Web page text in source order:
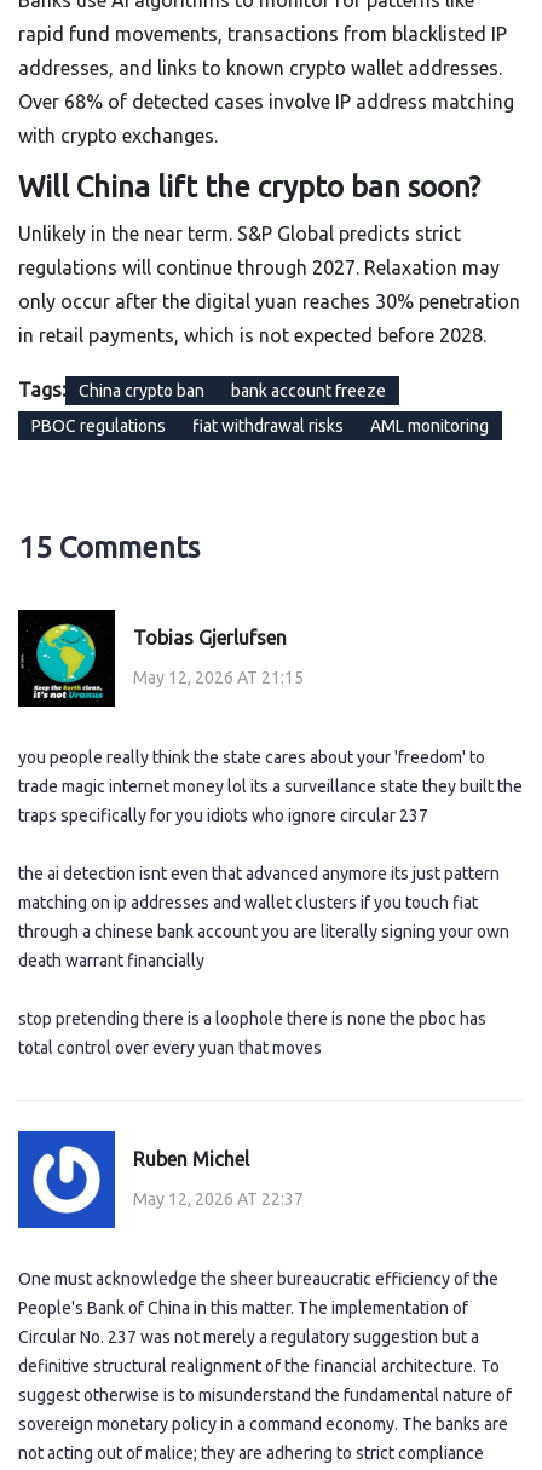
rapid fund movements, transactions from blacklisted IP
addresses, and links to known crypto wallet addresses.
Over 68% of detected cases involve IP address matching
with crypto exchanges.
Will China lift the crypto ban soon?
Unlikely in the near term. S&P Global predicts strict
regulations will continue through 2027. Relaxation may
only occur after the digital yuan reaches 30% penetration
in retail payments, which is not expected before 2028.
Tags: China crypto ban
bank account freeze
PBOC regulations
fiat withdrawal risks AML monitoring
15 Comments
Tobias Gjerlufsen
May 12, 2026 AT 21:15
you people really think the state cares about your 'freedom' to
trade magic internet money lol its a surveillance state they built the
traps specifically for you idiots who ignore circular 237
the ai detection isnt even that advanced anymore its just pattern
matching on ip addresses and wallet clusters if you touch fiat
through a chinese bank account you are literally signing your own
death warrant financially
stop pretending there is a loophole there is none the pboc has
total control over every yuan that moves
Ruben Michel
May 12, 2026 AT 22:37
One must acknowledge the sheer bureaucratic efficiency of the
People's Bank of China in this matter. The implementation of
Circular No. 237 was not merely a regulatory suggestion but a
definitive structural realignment of the financial architecture. To
suggest otherwise is to misunderstand the fundamental nature of
sovereign monetary policy in a command economy. The banks are
not acting out of malice; they are adhering to strict compliance